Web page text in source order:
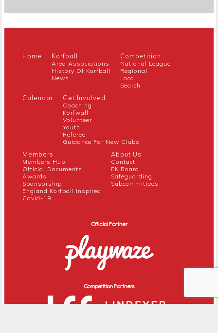
Home Korfball
Area Associations
History Of Korfball
News
Competition
National League
Regional
Local
Search
Calendar Get Involved
Coaching
Korfwall
Volunteer
Youth
Referee
Guidance For New Clubs
Members
Members Hub
Official Documents
Awards
Sponsorship
England Korfball Inspired
Covid-19
About Us
Contact
EK Board
Safeguarding
Subcommittees
Official Partner
Competition Partners